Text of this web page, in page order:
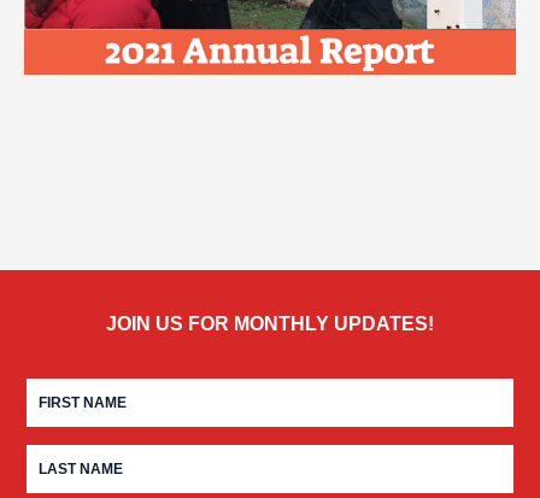
JOIN US FOR MONTHLY UPDATES!